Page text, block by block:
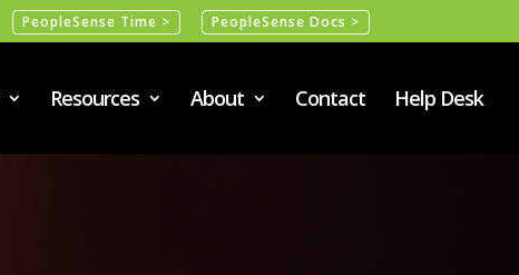
PeopleSense Time > PeopleSense Docs >
Resources About Contact Help Desk